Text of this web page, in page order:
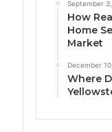
September
How
Home
Market
December
Where